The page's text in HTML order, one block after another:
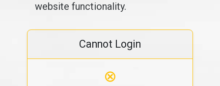
website functionality.
Cannot Login
⊗